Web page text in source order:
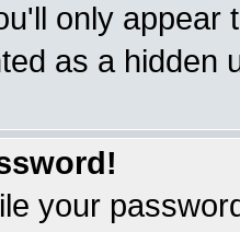
only appear
as a hidden
your